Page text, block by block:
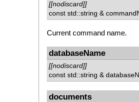
[[nodiscard]]
const std::string &
Current command name.
databaseName
[[nodiscard]]
const std::string &
documents